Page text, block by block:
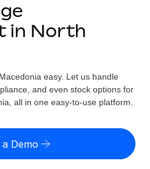
entity cost
worldwide
support by country
in North
easy. Let us handle
and even stock options for
all in one easy-to-use platform.
Demo